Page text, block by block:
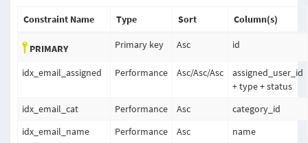
Constraint Name Type Sort Column(s)
PRIMARY Primary key Asc id
idx_email_assigned Performance Asc/Asc/Asc
assigned_user_id
+ type + status
idx_email_cat
Performance Asc
category_id
idx_email_name
Performance Asc
name